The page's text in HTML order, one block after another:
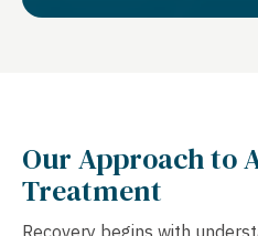
Our Approach to
Treatment
Recovery begins with